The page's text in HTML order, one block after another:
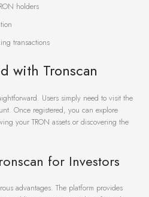
holders
transactions
with Tronscan
Users simply need to visit the
Once registered, you can explore
your TRON assets or discovering the
for Investors
advantages. The platform provides